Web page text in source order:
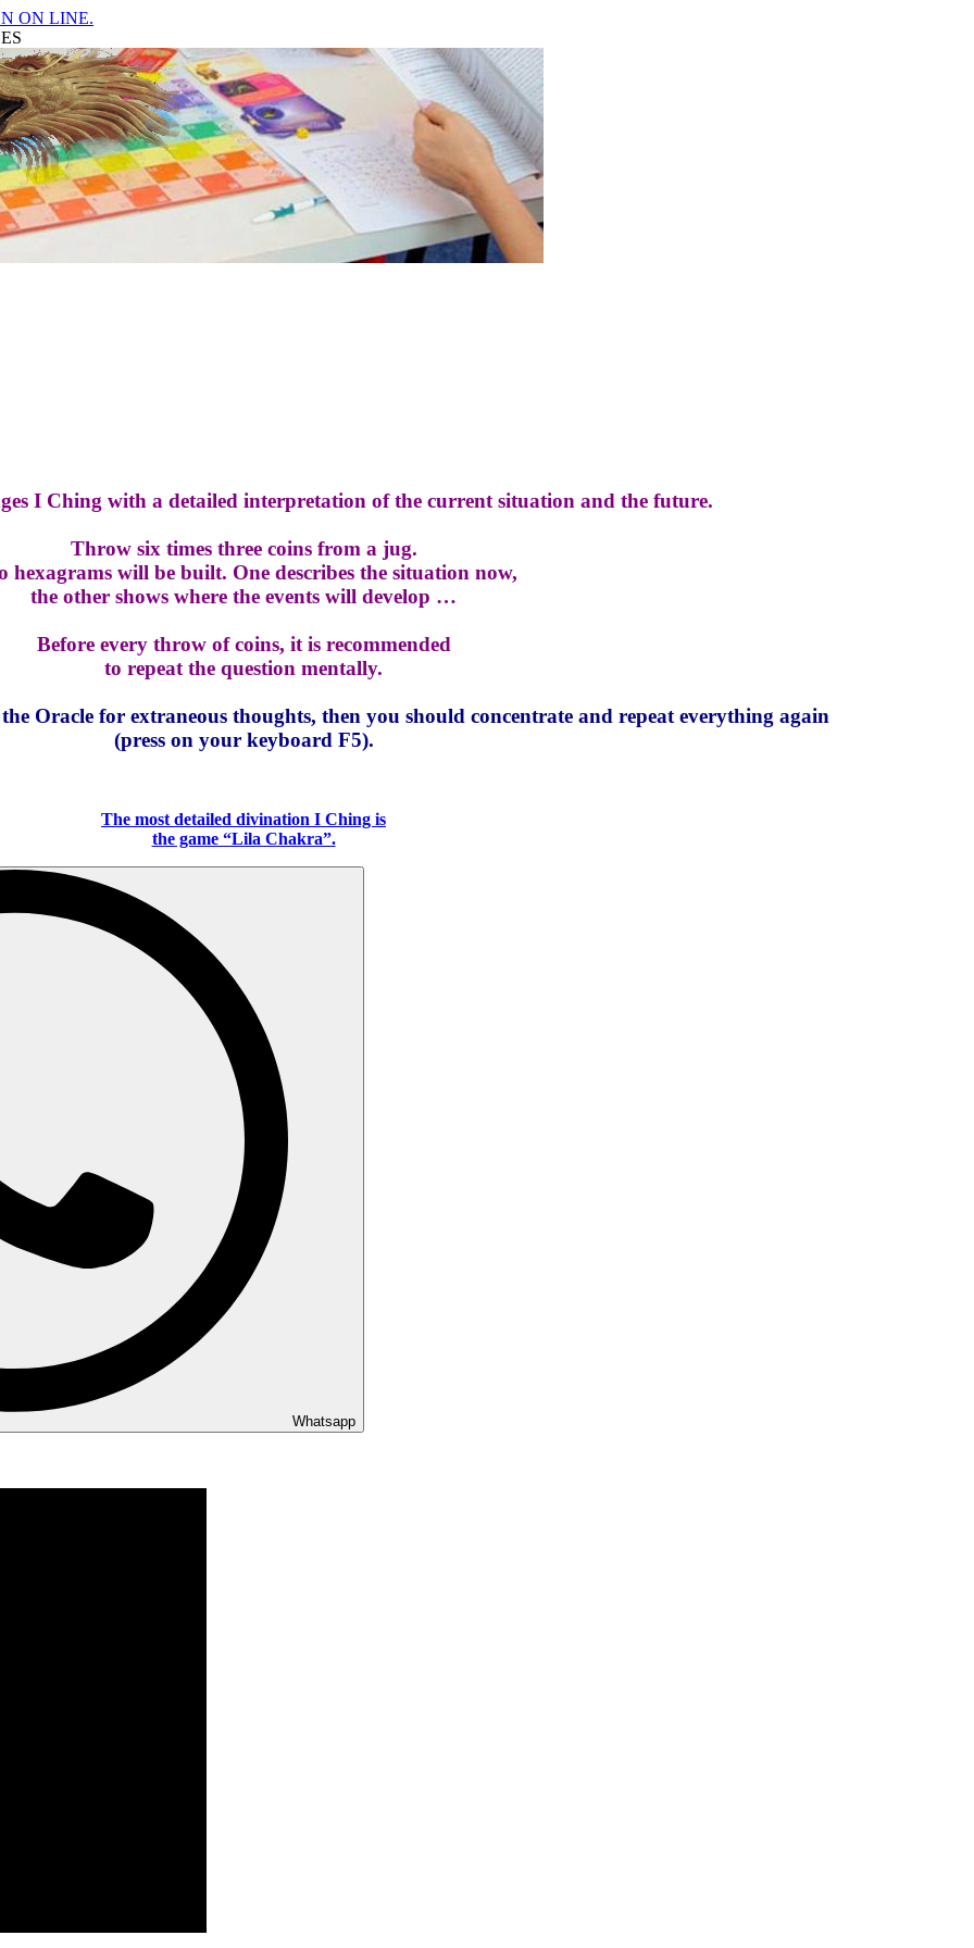
ON LINE.
I Ching with a detailed interpretation of the current situation and the future.
Throw six times three coins from a jug.
hexagrams will be built. One describes the situation now,
the other shows where the events will develop …
Before every throw of coins, it is recommended
to repeat the question mentally.
Oracle for extraneous thoughts, then you should concentrate and repeat everything again
(press on your keyboard F5).
The most detailed divination I Ching is
the game “Lila Chakra”.
Whatsapp